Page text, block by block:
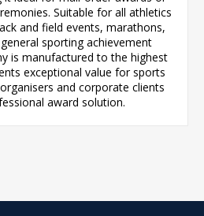
Suitable for all athletics
and field events, marathons,
sporting achievement
is manufactured to the highest
exceptional value for sports
and corporate clients
award solution.